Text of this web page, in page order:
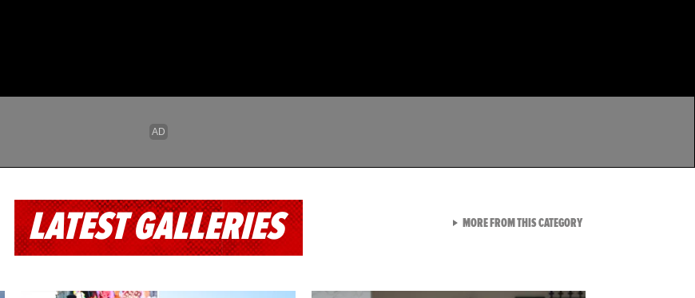
LATEST GALLERIES MORE FROM THIS CATEGORYVIEW ALL FROM LATEST